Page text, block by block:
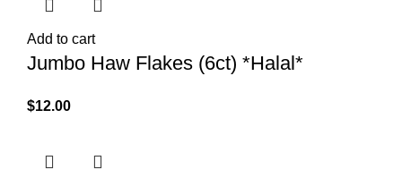
Add to cart
Jumbo Haw Flakes (6ct) *Halal*
$12.00